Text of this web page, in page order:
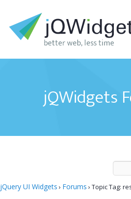
jQWidgets
jQuery UI Widgets › Forums › Topic Tag: